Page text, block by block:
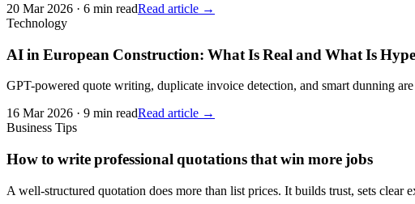
20 Mar 2026 · 6 min readRead article →
Technology
AI in European Construction: What Is Real and What Is Hype
GPT-powered quote writing, duplicate invoice detection, and smart dunning
16 Mar 2026 · 9 min readRead article →
Business Tips
How to write professional quotations that win more jobs
A well-structured quotation does more than list prices. It builds trust, sets clear